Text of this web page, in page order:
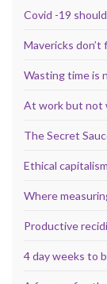
Covid -19
Mavericks
Wasting time is
At work but not
The Secret
Ethical capitalism
Where
Productive
4 day weeks to